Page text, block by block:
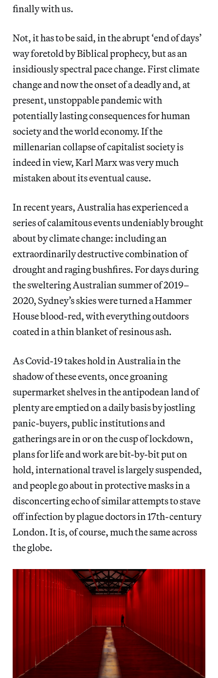
finally with us.
Not, it has to be said, in the abrupt ‘end of days’
way foretold by Biblical prophecy, but as an
insidiously spectral pace change. First climate
change and now the onset of a deadly and, at
present, unstoppable pandemic with
potentially lasting consequences for human
society and the world economy. If the
millenarian collapse of capitalist society is
indeed in view, Karl Marx was very much
mistaken about its eventual cause.
In recent years, Australia has experienced a
series of calamitous events undeniably brought
about by climate change: including an
extraordinarily destructive combination of
drought and raging bushfires. For days during
the sweltering Australian summer of 2019–
2020, Sydney’s skies were turned a Hammer
House blood-red, with everything outdoors
coated in a thin blanket of resinous ash.
As Covid-19 takes hold in Australia in the
shadow of these events, once groaning
supermarket shelves in the antipodean land of
plenty are emptied on a daily basis by jostling
panic-buyers, public institutions and
gatherings are in or on the cusp of lockdown,
plans for life and work are bit-by-bit put on
hold, international travel is largely suspended,
and people go about in protective masks in a
disconcerting echo of similar attempts to stave
off infection by plague doctors in 17th-century
London. It is, of course, much the same across
the globe.